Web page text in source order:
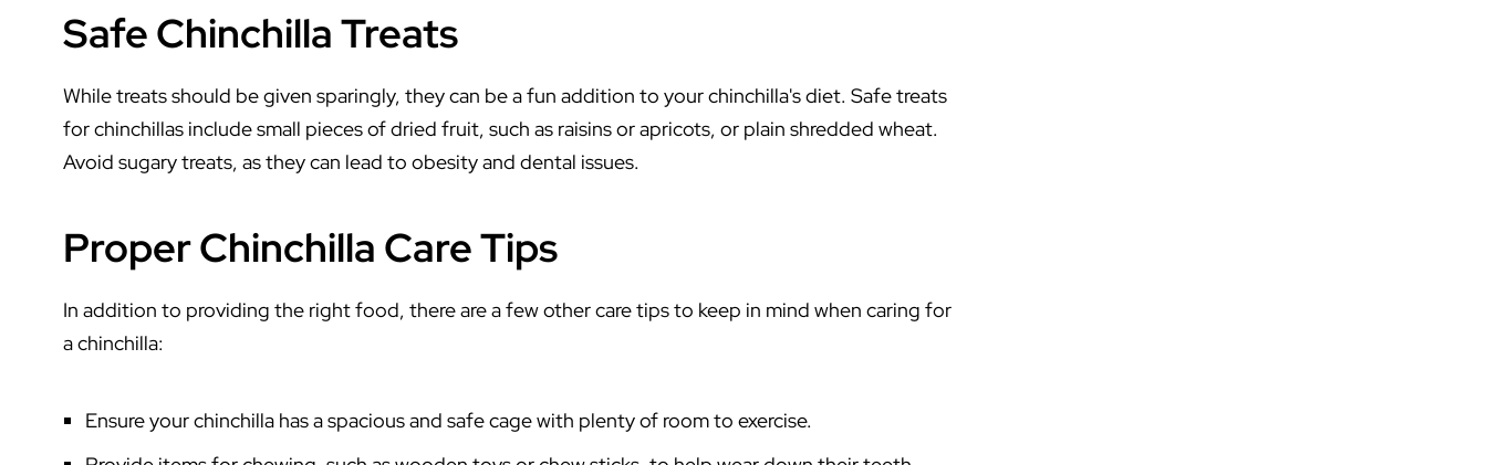
Safe Chinchilla Treats
While treats should be given sparingly, they can be a fun addition to your chinchilla's diet. Safe treats
for chinchillas include small pieces of dried fruit, such as raisins or apricots, or plain shredded wheat.
Avoid sugary treats, as they can lead to obesity and dental issues.
Proper Chinchilla Care Tips
In addition to providing the right food, there are a few other care tips to keep in mind when caring for
a chinchilla:
Ensure your chinchilla has a spacious and safe cage with plenty of room to exercise.